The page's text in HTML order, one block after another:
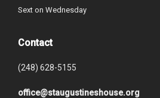
Sext on Wednesday
Contact
(248) 628-5155
office@staugustineshouse.org